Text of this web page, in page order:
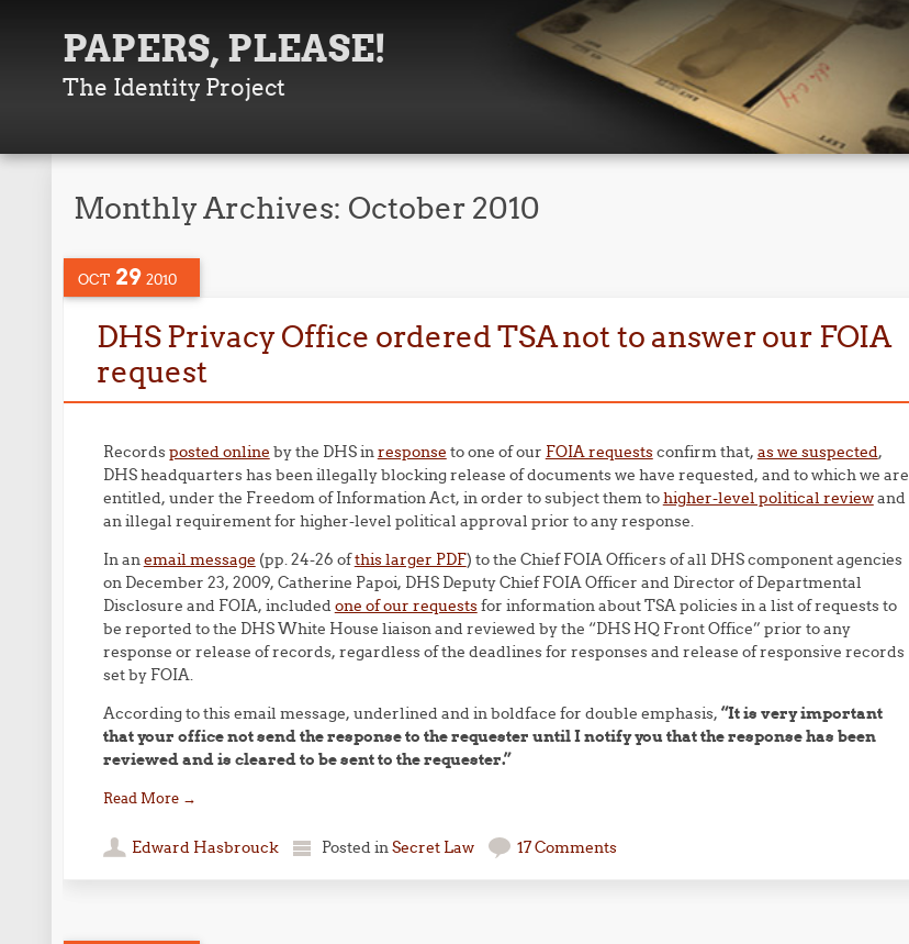
PAPERS, PLEASE!
The Identity Project
Monthly Archives: October 2010
OCT 29 2010
DHS Privacy Office ordered TSA not to answer our FOIA
request
Recordsposted online by the DHS inresponse to one of our FOIA requestsconfirm that, as we suspected,
DHS headquarters has been illegally blocking release of documents we have requested, and to which we are
entitled, under the Freedom of Information Act, in order to subject them tohigher-level political reviewand
an illegal requirement for higher-level political approval prior to any response.
In anemail message (pp. 24-26 ofthis larger PDF) to the Chief FOIA Officers of all DHS component agencies
on December 23, 2009, Catherine Papoi, DHS Deputy Chief FOIA Officer and Director of Departmental
Disclosure and FOIA, includedone of our requestsfor information about TSA policies in a list of requests to
be reported to the DHS White House liaison and reviewed by the “DHS HQ Front Office” prior to any
response or release of records, regardless of the deadlines for responses and release of responsive records
set by FOIA.
According to this email message, underlined and in boldface for double emphasis, “It is very important
that your office not send the response to the requester until I notify you that the response has been
reviewed and is cleared to be sent to the requester.”
Read More →
Edward Hasbrouck Posted inSecret Law 17 Comments